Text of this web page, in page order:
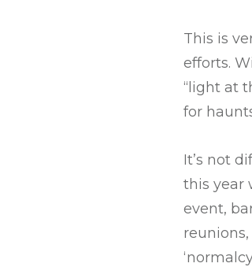
This is
efforts.
“light at
for
It’s not
this year
event,